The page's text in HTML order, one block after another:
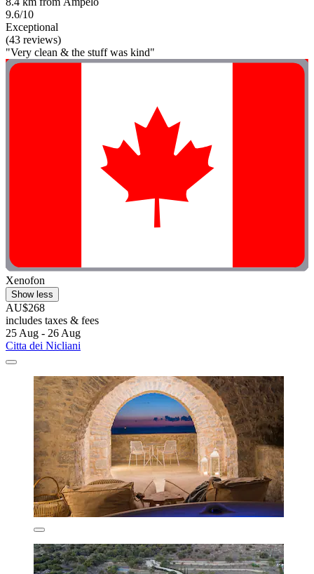
9.6/10
Exceptional
(43 reviews)
"Very clean & the stuff was kind"
Xenofon
Show less
AU$268
includes taxes & fees
25 Aug - 26 Aug
Citta dei Nicliani